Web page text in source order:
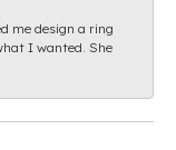
me design a ring
I wanted. She